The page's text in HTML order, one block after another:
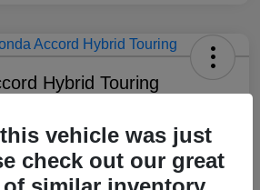
Hybrid Touring
vehicle was just
check out our great